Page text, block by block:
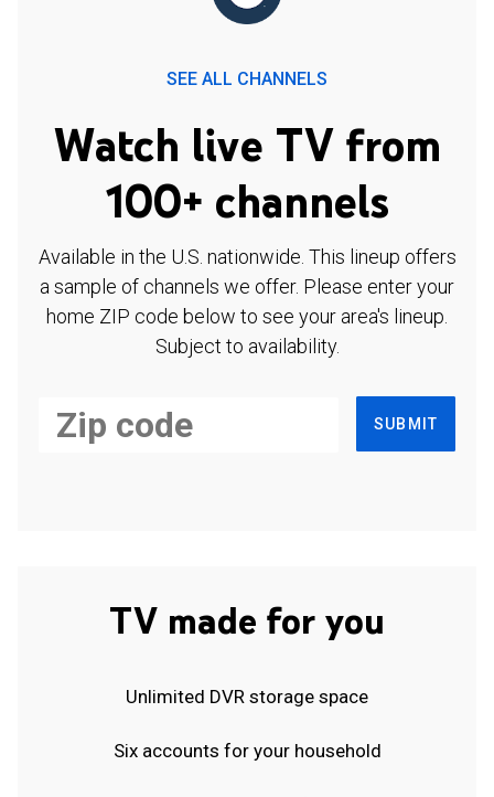
SEE ALL CHANNELS
Watch live TV from
100+ channels
Available in the U.S. nationwide. This lineup offers
a sample of channels we offer. Please enter your
home ZIP code below to see your area's lineup.
Subject to availability.
SUBMIT
TV made for you
Unlimited DVR storage space
Six accounts for your household